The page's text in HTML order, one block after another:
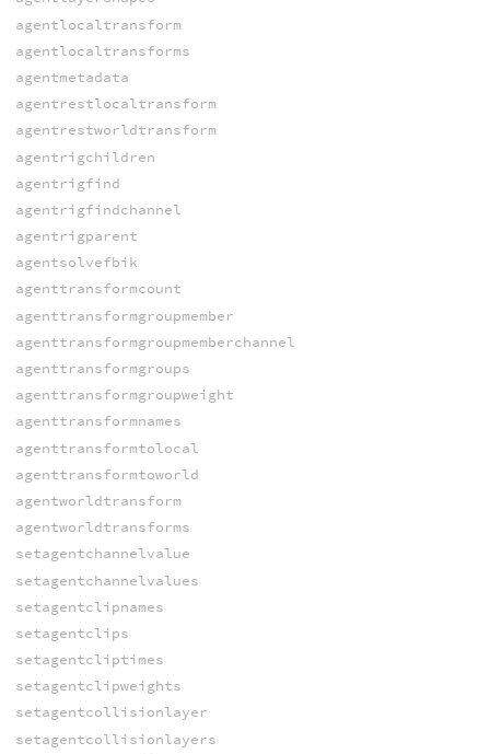
agentlocaltransform
agentlocaltransforms
agentmetadata
agentrestlocaltransform
agentrestworldtransform
agentrigchildren
agentrigfind
agentrigfindchannel
agentrigparent
agentsolvefbik
agenttransformcount
agenttransformgroupmember
agenttransformgroupmemberchannel
agenttransformgroups
agenttransformgroupweight
agenttransformnames
agenttransformtolocal
agenttransformtoworld
agentworldtransform
agentworldtransforms
setagentchannelvalue
setagentchannelvalues
setagentclipnames
setagentclips
setagentcliptimes
setagentclipweights
setagentcollisionlayer
setagentcollisionlayers